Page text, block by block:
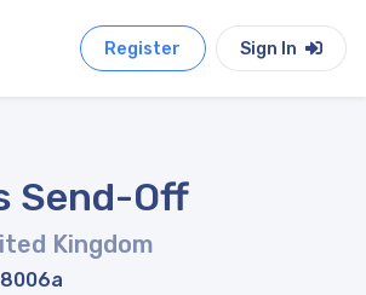
Register Sign In
Send-Off
Kingdom